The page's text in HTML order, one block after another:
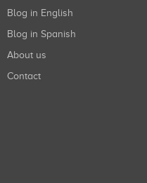
Blog in English
Blog in Spanish
About us
Contact